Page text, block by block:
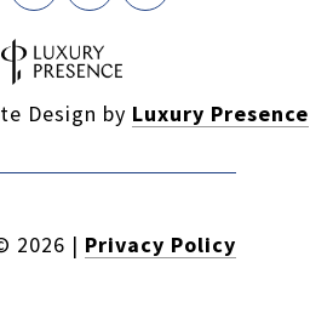
Design by Luxury Presence
2026 | Privacy Policy